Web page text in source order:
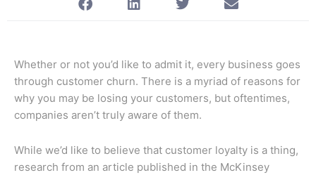
Whether or not you’d like to admit it, every business goes
through customer churn. There is a myriad of reasons for
why you may be losing your customers, but oftentimes,
companies aren’t truly aware of them.
While we’d like to believe that customer loyalty is a thing,
research from an article published in the McKinsey